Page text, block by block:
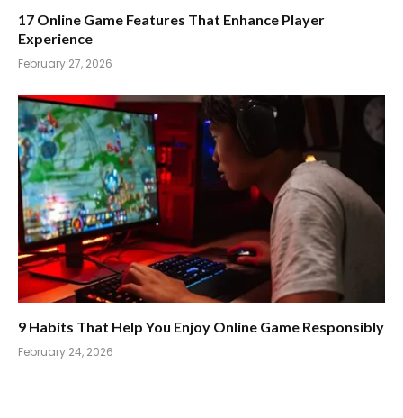
17 Online Game Features That Enhance Player
Experience
February 27, 2026
9 Habits That Help You Enjoy Online Game Responsibly
February 24, 2026